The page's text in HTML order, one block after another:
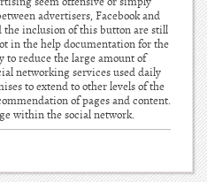
advertisers, Facebook and
the inclusion of this button are still
in the help documentation for the
to reduce the large amount of
networking services used daily
to extend to other levels of the
of pages and content.
within the social network.